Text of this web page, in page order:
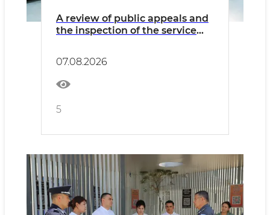
A review of public appeals and
the inspection of the service
in Samarkand region
07.08.2026
5